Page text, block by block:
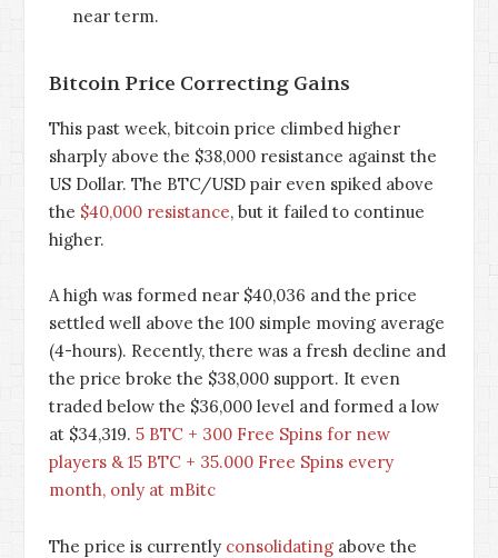
near term.
Bitcoin Price Correcting Gains
This past week, bitcoin price climbed higher
sharply above the $38,000 resistance against the
US Dollar. The BTC/USD pair even spiked above
the $40,000 resistance, but it failed to continue
higher.
A high was formed near $40,036 and the price
settled well above the 100 simple moving average
(4-hours). Recently, there was a fresh decline and
the price broke the $38,000 support. It even
traded below the $36,000 level and formed a low
at $34,319. 5 BTC + 300 Free Spins for new
players & 15 BTC + 35.000 Free Spins every
month, only at mBitc
The price is currently consolidating above the